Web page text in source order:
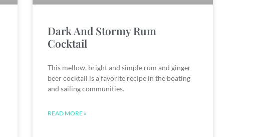
Dark And Stormy Rum
Cocktail
This mellow, bright and simple rum and ginger
beer cocktail is a favorite recipe in the boating
and sailing communities.
READ MORE »